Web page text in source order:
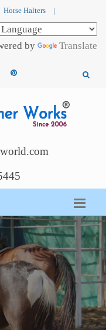
Horse Halters |
by Translate